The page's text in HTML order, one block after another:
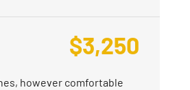
$3,250
however comfortable